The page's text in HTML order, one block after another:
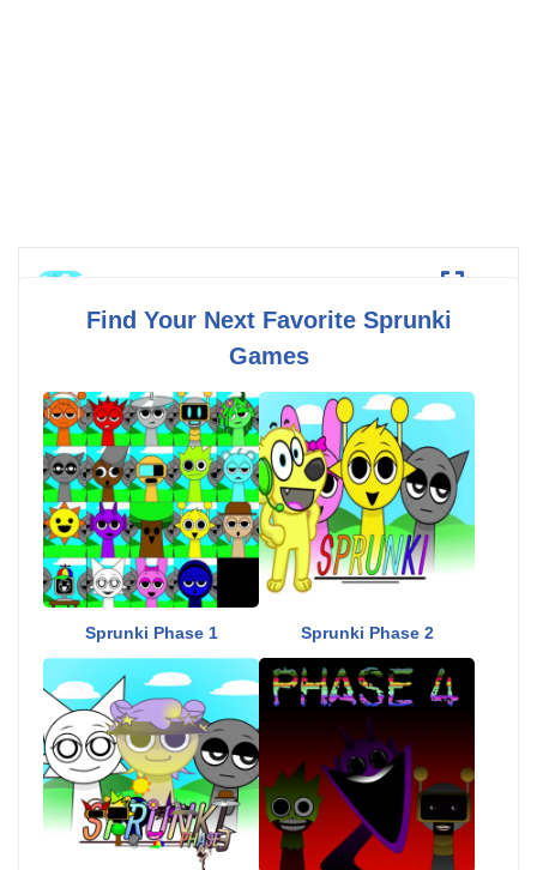
Fullscreen
Find Your Next Favorite Sprunki
Games
Sprunki Phase 1 Sprunki Phase 2